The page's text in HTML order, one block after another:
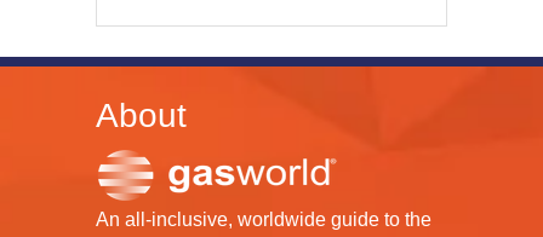
About
An all-inclusive, worldwide guide to the